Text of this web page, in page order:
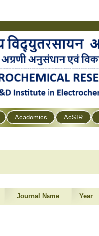
Academics AcSIR
Journal Name Year